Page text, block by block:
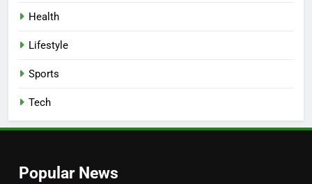
Health
Lifestyle
Sports
Tech
Popular News